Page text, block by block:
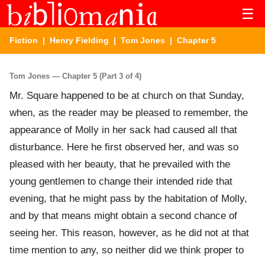
☰
Fiction | Henry Fielding | Tom Jones | Chapter 5
Tom Jones — Chapter 5 (Part 3 of 4)
Mr. Square happened to be at church on that Sunday,
when, as the reader may be pleased to remember, the
appearance of Molly in her sack had caused all that
disturbance. Here he first observed her, and was so
pleased with her beauty, that he prevailed with the
young gentlemen to change their intended ride that
evening, that he might pass by the habitation of Molly,
and by that means might obtain a second chance of
seeing her. This reason, however, as he did not at that
time mention to any, so neither did we think proper to